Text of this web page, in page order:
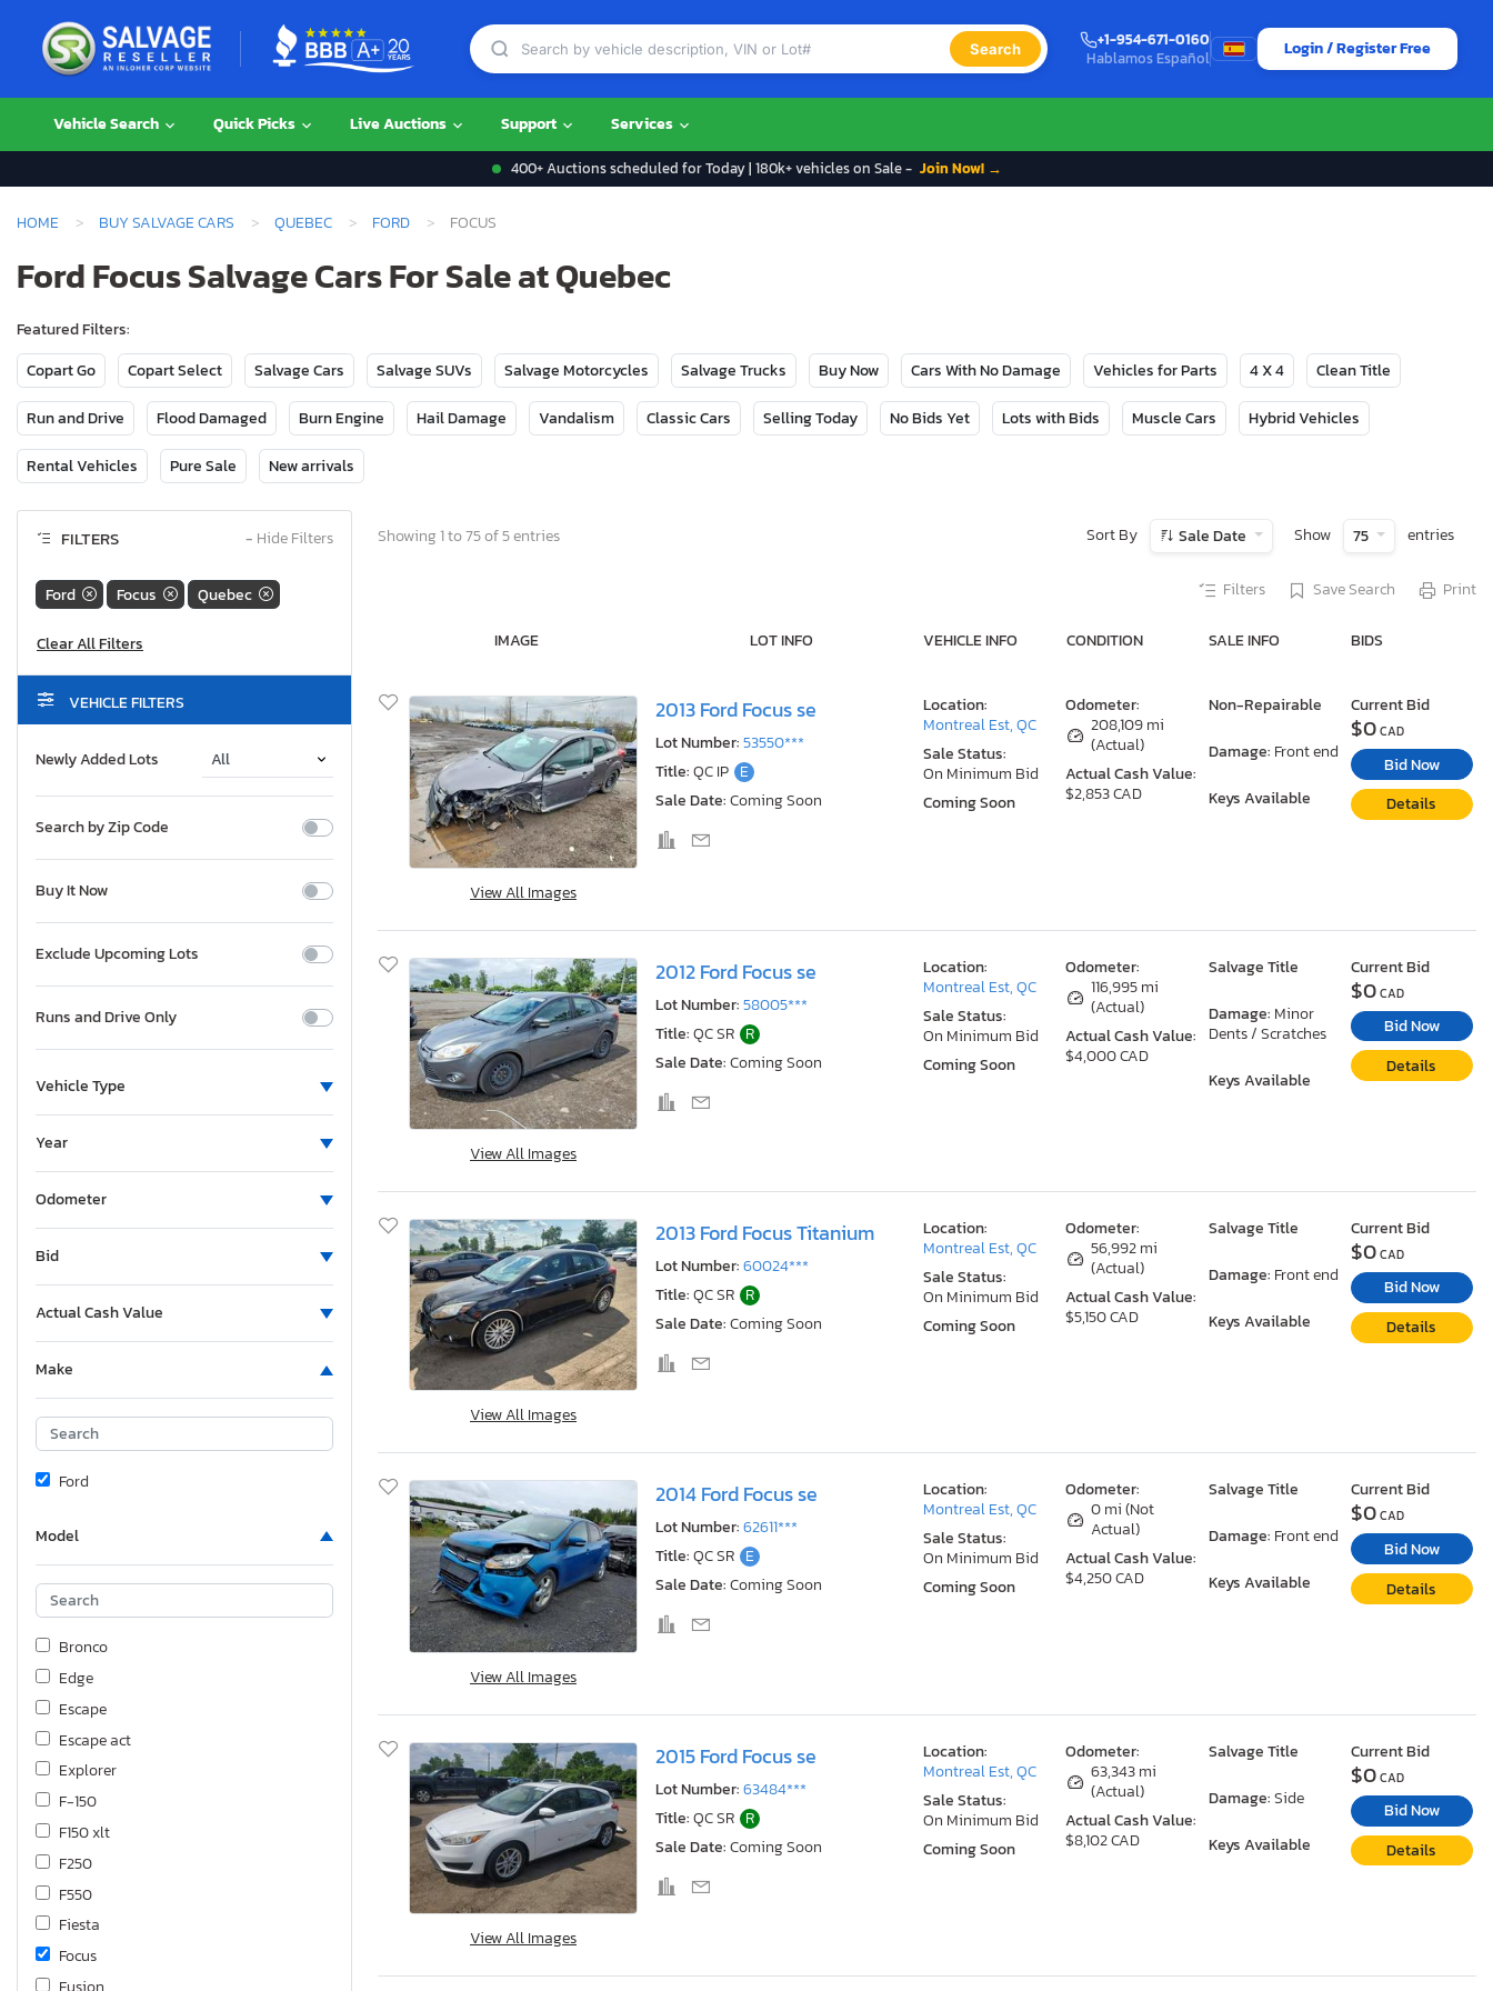
Search
+1-954-671-0160
Hablamos Español
Login / Register Free
Vehicle Search Quick Picks Live Auctions Support Services
400+ Auctions scheduled for Today | 180k+ vehicles on Sale - Join Now! →
HOME BUY SALVAGE CARS QUEBEC FORD FOCUS
Ford Focus Salvage Cars For Sale at Quebec
Featured Filters:
Copart Go
Copart Select Salvage Cars Salvage SUVs Salvage Motorcycles Salvage Trucks Buy Now Cars With No Damage Vehicles for Parts 4 X 4 Clean Title
Run and Drive Flood Damaged Burn Engine Hail Damage Vandalism Classic Cars Selling Today No Bids Yet Lots with Bids Muscle Cars Hybrid Vehicles
Rental Vehicles Pure Sale New arrivals
FILTERS − Hide Filters
Ford Focus Quebec
VEHICLE FILTERS
Newly Added Lots
Search by Zip Code
Buy It Now
Exclude Upcoming Lots
Runs and Drive Only
Vehicle Type
Year
Odometer
Bid
Actual Cash Value
Make
Ford
Model
Bronco
Edge
Escape
Escape act
Explorer
F-150
F150 xlt
F250
F550
Fiesta
Focus
Showing 1 to 75 of 5 entries Sort By Sale Date Show 75 entries
Filters Save Search Print
IMAGE LOT INFO VEHICLE INFO CONDITION SALE INFO BIDS
View All Images
2013 Ford Focus se
Lot Number:53550***
Title:QC IP E
Sale Date:Coming Soon
Odometer:
208,109 mi
(Actual)
Actual Cash Value:
$2,853 CAD
Non-Repairable
Damage: Front end
Keys Available
Location:
Montreal Est, QC
Sale Status:
On Minimum Bid
Coming Soon
Current Bid
$0CAD
Bid Now
Details
View All Images
2012 Ford Focus se
Lot Number:58005***
Title:QC SR R
Sale Date:Coming Soon
Odometer:
116,995 mi
(Actual)
Actual Cash Value:
$4,000 CAD
Salvage Title
Damage: Minor
Dents / Scratches
Keys Available
Location:
Montreal Est, QC
Sale Status:
On Minimum Bid
Coming Soon
Current Bid
$0CAD
Bid Now
Details
View All Images
2013 Ford Focus Titanium
Lot Number:60024***
Title:QC SR R
Sale Date:Coming Soon
Odometer:
56,992 mi
(Actual)
Actual Cash Value:
$5,150 CAD
Salvage Title
Damage: Front end
Keys Available
Location:
Montreal Est, QC
Sale Status:
On Minimum Bid
Coming Soon
Current Bid
$0CAD
Bid Now
Details
View All Images
2014 Ford Focus se
Lot Number:62611***
Title:QC SR E
Sale Date:Coming Soon
Odometer:
0 mi (Not
Actual)
Actual Cash Value:
$4,250 CAD
Salvage Title
Damage: Front end
Keys Available
Location:
Montreal Est, QC
Sale Status:
On Minimum Bid
Coming Soon
Current Bid
$0CAD
Bid Now
Details
View All Images
2015 Ford Focus se
Lot Number:63484***
Title:QC SR R
Sale Date:Coming Soon
Odometer:
63,343 mi
(Actual)
Actual Cash Value:
$8,102 CAD
Salvage Title
Damage:Side
Keys Available
Location:
Montreal Est, QC
Sale Status:
On Minimum Bid
Coming Soon
Current Bid
$0CAD
Bid Now
Details